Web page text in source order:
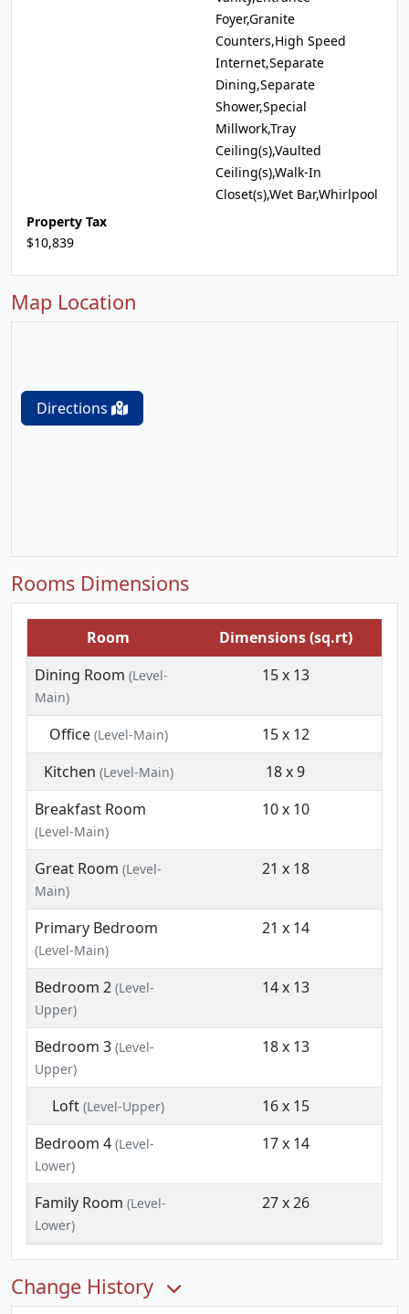
Foyer,Granite
Counters,High Speed
Internet,Separate
Dining,Separate
Shower,Special
Millwork,Tray
Ceiling(s),Vaulted
Ceiling(s),Walk-In
Closet(s),Wet Bar,Whirlpool
Property Tax
$10,839
Map Location
Directions
Rooms Dimensions
Room
Dimensions (sq.rt)
Dining Room (Level-
Main)
15 x 13
Office(Level-Main)
15 x 12
Kitchen (Level-Main)
18 x 9
Breakfast Room
(Level-Main)
10 x 10
Great Room (Level-
Main)
21 x 18
Primary Bedroom
(Level-Main)
21 x 14
Bedroom 2 (Level-
Upper)
14 x 13
Bedroom 3 (Level-
Upper)
18 x 13
Loft (Level-Upper)
16 x 15
Bedroom 4 (Level-
Lower)
17 x 14
Family Room (Level-
Lower)
27 x 26
Change History